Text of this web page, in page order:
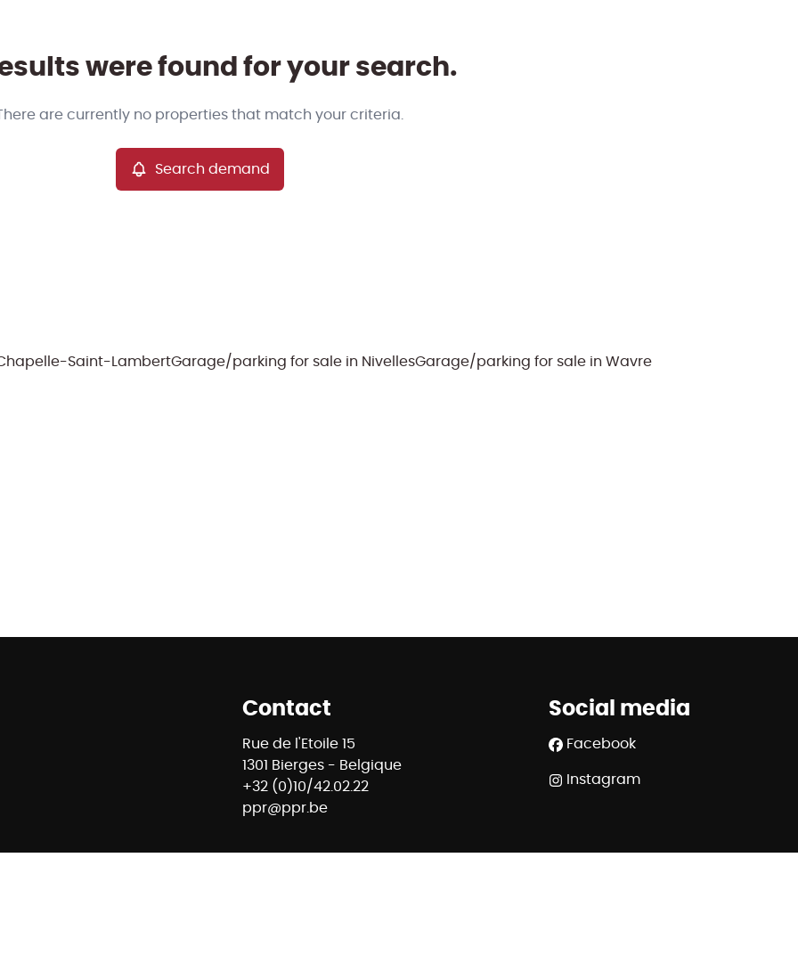
were found for your search.
are currently no properties that match your criteria.
Search demand
Saint-LambertGarage/parking for sale in NivellesGarage/parking for sale in Wavre
Contact
Rue de l'Etoile 15
1301 Bierges - Belgique
+32 (0)10/42.02.22
ppr@ppr.be
Social media
Facebook
Instagram